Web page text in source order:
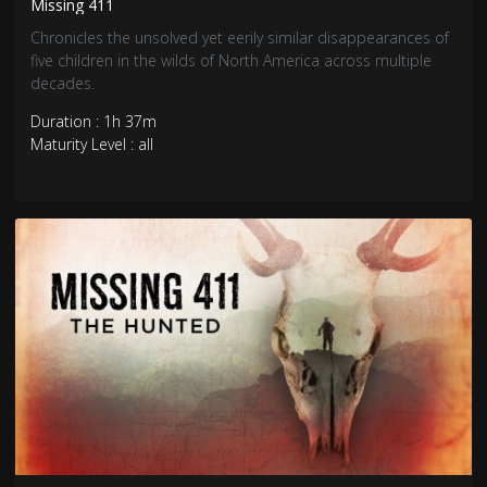
Missing 411
Chronicles the unsolved yet eerily similar disappearances of
five children in the wilds of North America across multiple
decades.
Duration : 1h 37m
Maturity Level : all